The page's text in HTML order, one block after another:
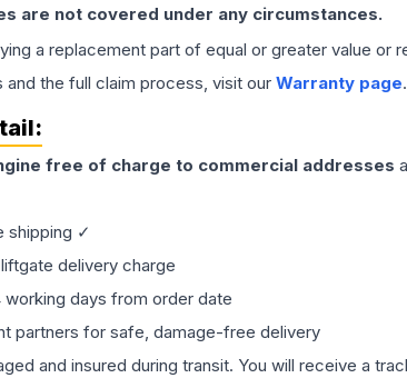
are not covered under any circumstances.
a replacement part of equal or greater value or
the full claim process, visit our Warranty page.
free of charge to commercial addresses
shipping ✓
delivery charge
working days from order date
partners for safe, damage-free delivery
and insured during transit. You will receive a